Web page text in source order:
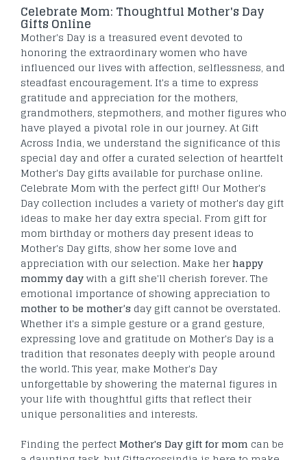
Celebrate Mom: Thoughtful Mother's Day
Gifts Online
Mother's Day is a treasured event devoted to
honoring the extraordinary women who have
influenced our lives with affection, selflessness, and
steadfast encouragement. It's a time to express
gratitude and appreciation for the mothers,
grandmothers, stepmothers, and mother figures who
have played a pivotal role in our journey. At Gift
Across India, we understand the significance of this
special day and offer a curated selection of heartfelt
Mother's Day gifts available for purchase online.
Celebrate Mom with the perfect gift! Our Mother's
Day collection includes a variety of mother's day gift
ideas to make her day extra special. From gift for
mom birthday or mothers day present ideas to
Mother's Day gifts, show her some love and
appreciation with our selection. Make herhappy
mommy daywith a gift she'll cherish forever. The
emotional importance of showing appreciation to
mother to be mother’s day gift cannot be overstated.
Whether it's a simple gesture or a grand gesture,
expressing love and gratitude on Mother's Day is a
tradition that resonates deeply with people around
the world. This year, make Mother's Day
unforgettable by showering the maternal figures in
your life with thoughtful gifts that reflect their
unique personalities and interests.
Finding the perfectMother's Day gift for mom can be